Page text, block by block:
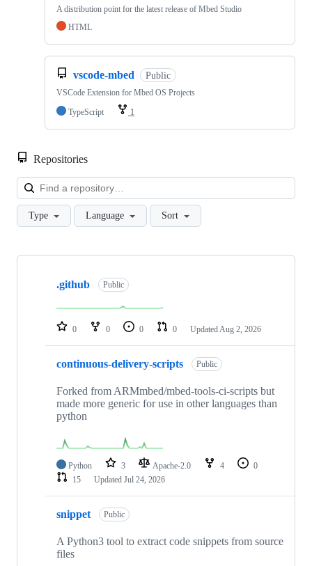
A distribution point for the latest release of Mbed Studio
HTML
vscode-mbed Public
VSCode Extension for Mbed OS Projects
TypeScript
1
Repositories
Type Language Sort
Showing
repositories
.github Public
0 0 0 0 Updated Aug 2, 2026
continuous-delivery-scripts Public
Forked from ARMmbed/mbed-tools-ci-scripts but
made more generic for use in other languages than
python
Python 3 Apache-2.0 4
0
15
Updated Jul 24, 2026
snippet Public
A Python3 tool to extract code snippets from source
files